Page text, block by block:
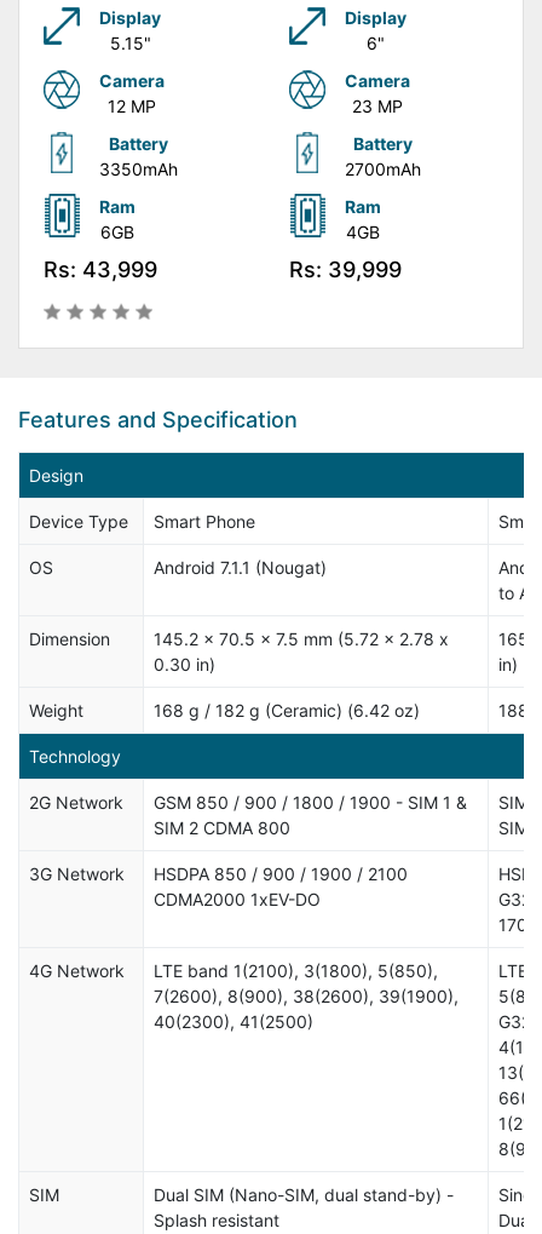
Display
5.15"
Camera
12 MP
Battery
3350mAh
Ram
6GB
Rs: 43,999
Display
6"
Camera
23 MP
Battery
2700mAh
Ram
4GB
Rs: 39,999
Features and Specification
Design
Device Type Smart Phone
OS Android 7.1.1 (Nougat)
to
Dimension
145.2 x 70.5 x 7.5 mm (5.72 x 2.78 x
0.30 in)
165
in)
Weight 168 g / 182 g (Ceramic) (6.42 oz) 188
Technology
2G Network
GSM 850 / 900 / 1800 / 1900 - SIM 1 &
SIM 2 CDMA 800
3G Network
HSDPA 850 / 900 / 1900 / 2100
CDMA2000 1xEV-DO
4G Network
LTE band 1(2100), 3(1800), 5(850),
7(2600), 8(900), 38(2600), 39(1900),
40(2300), 41(2500)
LTE
SIM
Dual SIM (Nano-SIM, dual stand-by) -
Splash resistant
Dual